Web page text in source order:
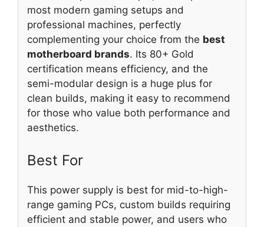
most modern gaming setups and
professional machines, perfectly
complementing your choice from the best
motherboard brands. Its 80+ Gold
certification means efficiency, and the
semi-modular design is a huge plus for
clean builds, making it easy to recommend
for those who value both performance and
aesthetics.
Best For
This power supply is best for mid-to-high-
range gaming PCs, custom builds requiring
efficient and stable power, and users who